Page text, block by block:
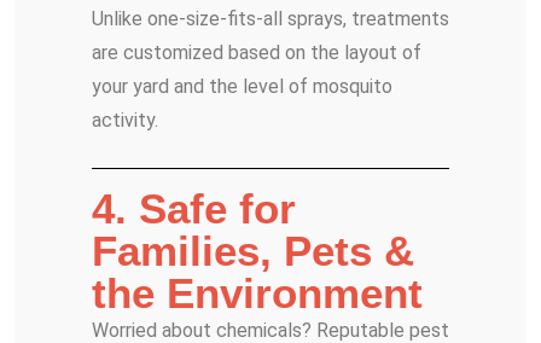
Unlike one-size-fits-all sprays, treatments
are customized based on the layout of
your yard and the level of mosquito
activity.
4. Safe for
Families, Pets &
the Environment
Worried about chemicals? Reputable pest